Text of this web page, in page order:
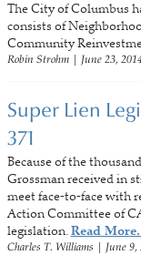
The City of Columbus
consists of
Community
Robin Strohm| June 23,
Super Lien
371
Because of the
Grossman received in
meet face-to-face with
Action Committee of
legislation.Read
Charles T. Williams June 9,